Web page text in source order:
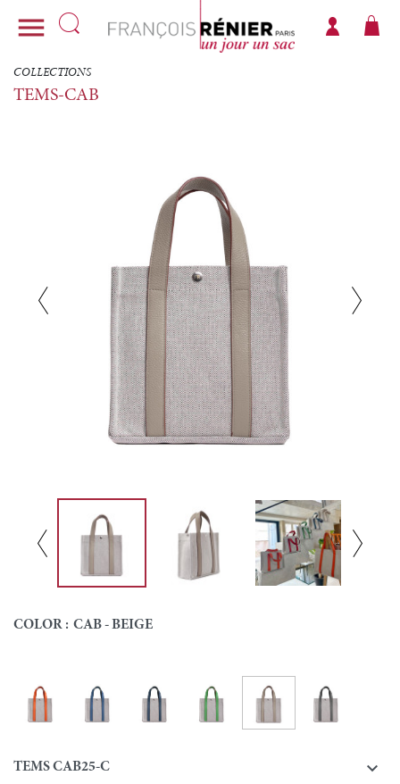

COLLECTIONS
TEMS-CAB
COLOR : CAB - BEIGE
Colour
Cab - OrangeCab - Blue Cab - Navy Cab - GreenCab - Beige Cab - Grey
TEMS CAB25-C 